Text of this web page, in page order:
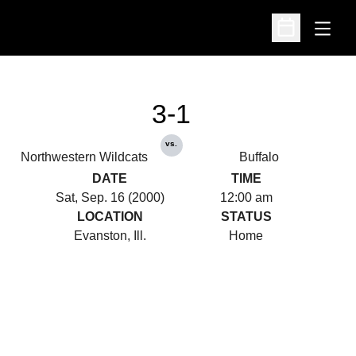
Open
Open
Northwestern Wildcats
3-1
vs.
Buffalo
DATE
Sat, Sep. 16 (2000)
TIME
12:00 am
LOCATION
Evanston, Ill.
STATUS
Home